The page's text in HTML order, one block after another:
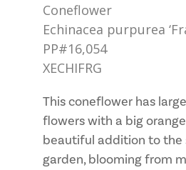
Coneflower
Echinacea purpurea
PP#16,054
XECHIFRG
This coneflower has
flowers with a big
beautiful addition to the
garden, blooming from